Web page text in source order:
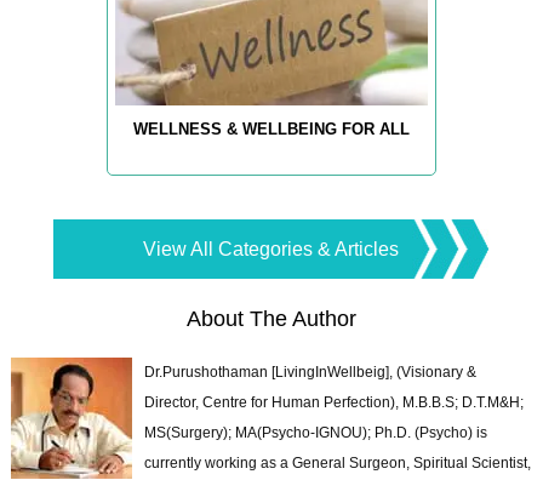
WELLNESS & WELLBEING FOR ALL
View All Categories & Articles
About The Author
Dr.Purushothaman [LivingInWellbeig], (Visionary &
Director, Centre for Human Perfection), M.B.B.S; D.T.M&H;
MS(Surgery); MA(Psycho-IGNOU); Ph.D. (Psycho) is
currently working as a General Surgeon, Spiritual Scientist,